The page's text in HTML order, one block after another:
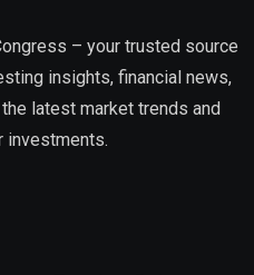
– your trusted source
insights, financial news,
latest market trends and
investments.